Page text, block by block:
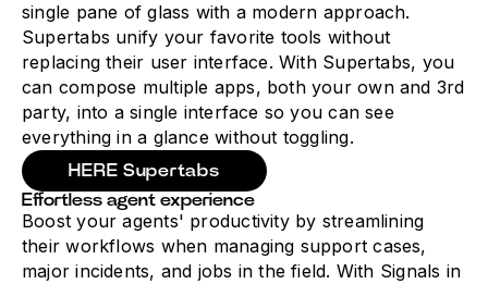
single pane of glass with a modern approach.
Supertabs unify your favorite tools without
replacing their user interface. With Supertabs, you
can compose multiple apps, both your own and 3rd
party, into a single interface so you can see
everything in a glance without toggling.
HERE Supertabs
Effortless agent experience
Boost your agents' productivity by streamlining
their workflows when managing support cases,
major incidents, and jobs in the field. With Signals in